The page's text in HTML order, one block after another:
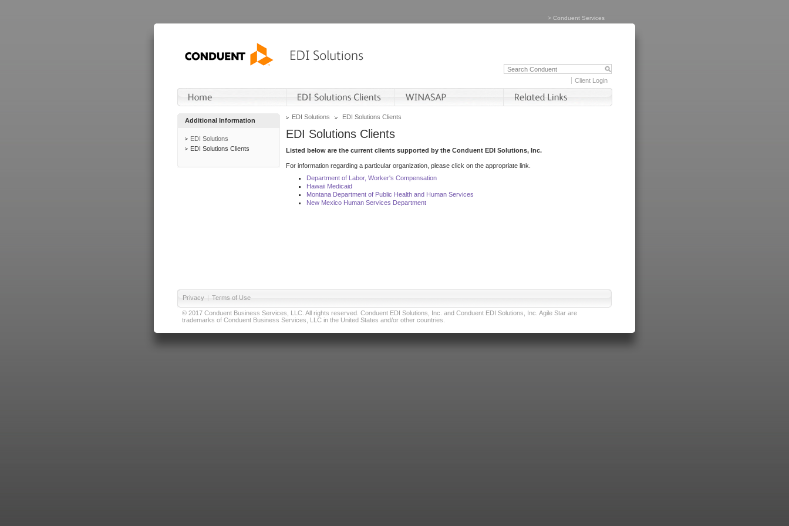
> Conduent Services
Client Login
Additional Information
EDI Solutions
EDI Solutions Clients
EDI Solutions EDI Solutions Clients
EDI Solutions Clients
Listed below are the current clients supported by the Conduent EDI Solutions, Inc.
For information regarding a particular organization, please click on the appropriate link.
Department of Labor, Worker's Compensation
Hawaii Medicaid
Montana Department of Public Health and Human Services
New Mexico Human Services Department
Privacy | Terms of Use
© 2017 Conduent Business Services, LLC. All rights reserved. Conduent EDI Solutions, Inc. and Conduent EDI Solutions, Inc. Agile Star are
trademarks of Conduent Business Services, LLC in the United States and/or other countries.